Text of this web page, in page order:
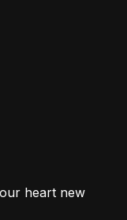
heart new